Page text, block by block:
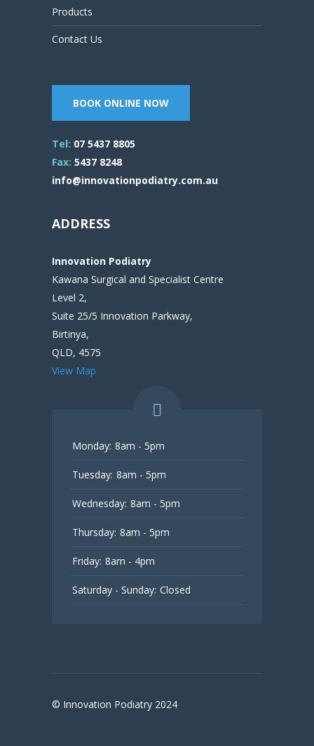
Products
Contact Us
BOOK ONLINE NOW
Tel: 07 5437 8805
Fax: 5437 8248
info@innovationpodiatry.com.au
ADDRESS
Innovation Podiatry
Kawana Surgical and Specialist Centre
Level 2,
Suite 25/5 Innovation Parkway,
Birtinya,
QLD, 4575
View Map
Monday: 8am - 5pm
Tuesday: 8am - 5pm
Wednesday: 8am - 5pm
Thursday: 8am - 5pm
Friday: 8am - 4pm
Saturday - Sunday: Closed
© Innovation Podiatry 2024